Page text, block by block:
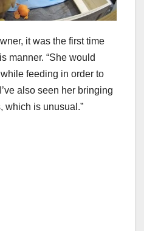
it was the first time
manner. “She would
feeding in order to
also seen her bringing
which is unusual.”